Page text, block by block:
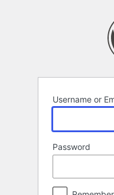
Username or
Password